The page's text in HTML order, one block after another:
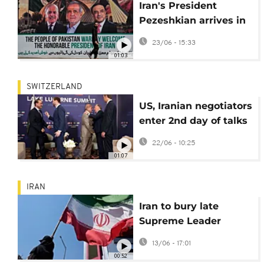
01:03
Iran's President
Pezeshkian arrives in
Pakistan for talks as
US-Iran try to finalise
23/06 - 15:33
01:07
SWITZERLAND
US, Iranian negotiators
enter 2nd day of talks
after rough start
22/06 - 10:25
00:52
IRAN
Iran to bury late
Supreme Leader
Khamenei on July 9
13/06 - 17:01